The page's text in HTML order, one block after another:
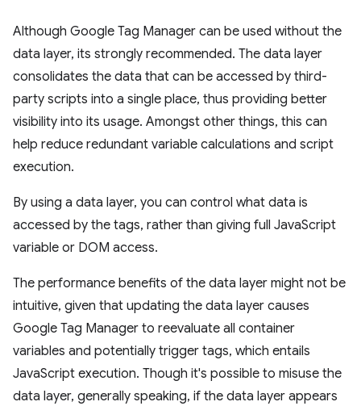
Although Google Tag Manager can be used without the
data layer, its strongly recommended. The data layer
consolidates the data that can be accessed by third-
party scripts into a single place, thus providing better
visibility into its usage. Amongst other things, this can
help reduce redundant variable calculations and script
execution.
By using a data layer, you can control what data is
accessed by the tags, rather than giving full JavaScript
variable or DOM access.
The performance benefits of the data layer might not be
intuitive, given that updating the data layer causes
Google Tag Manager to reevaluate all container
variables and potentially trigger tags, which entails
JavaScript execution. Though it's possible to misuse the
data layer, generally speaking, if the data layer appears